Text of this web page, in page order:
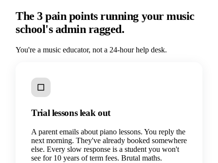
The 3 pain points running your music
school's admin ragged.
You're a music educator, not a 24-hour help desk.
Trial lessons leak out
A parent emails about piano lessons. You reply the
next morning. They've already booked somewhere
else. Every slow response is a student you won't
see for 10 years of term fees. Brutal maths.